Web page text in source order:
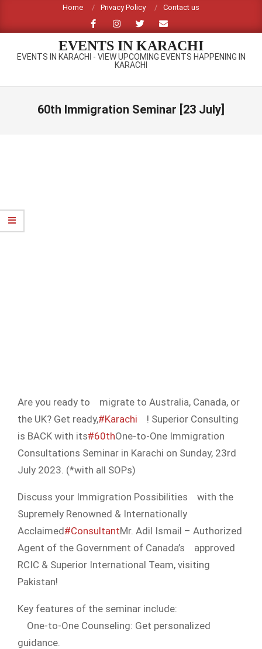
content
Home Privacy Policy Contact us
EVENTS IN KARACHI
EVENTS IN KARACHI - VIEW UPCOMING EVENTS HAPPENING IN
KARACHI
Primary
60th Immigration Seminar [23 July]
Are you ready to
migrate to Australia, Canada, or
the UK? Get ready,#Karachi
! Superior Consulting
is BACK with its#60thOne-to-One Immigration
Consultations Seminar in Karachi on Sunday, 23rd
July 2023. (*with all SOPs)
Discuss your Immigration Possibilities
with the
Supremely Renowned & Internationally
Acclaimed#ConsultantMr. Adil Ismail – Authorized
Agent of the Government of Canada’s
approved
RCIC & Superior International Team, visiting
Pakistan!
Key features of the seminar include:
One-to-One Counseling: Get personalized
guidance.